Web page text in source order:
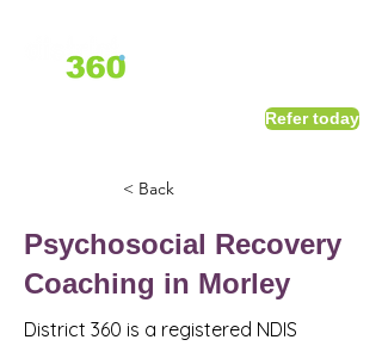
Refer today
< Back
Psychosocial Recovery
Coaching in Morley
District 360 is a registered NDIS